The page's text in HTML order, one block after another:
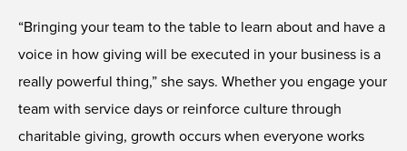
“Bringing your team to the table to learn about and have a
voice in how giving will be executed in your business is a
really powerful thing,” she says. Whether you engage your
team with service days or reinforce culture through
charitable giving, growth occurs when everyone works